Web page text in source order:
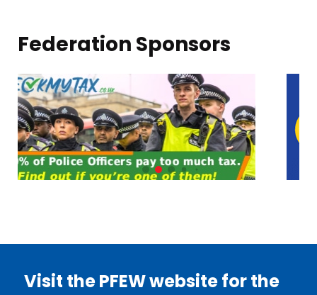
Federation Sponsors
Visit the PFEW website for the